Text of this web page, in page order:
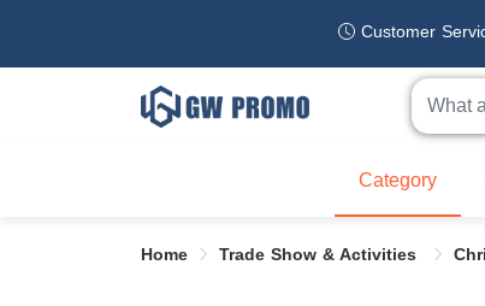
Customer
Category
Home Trade Show & Activities